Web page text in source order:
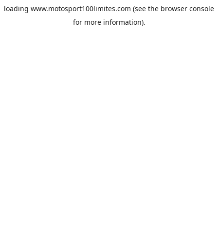
loading www.motosport100limites.com (see the browser console
for more information).